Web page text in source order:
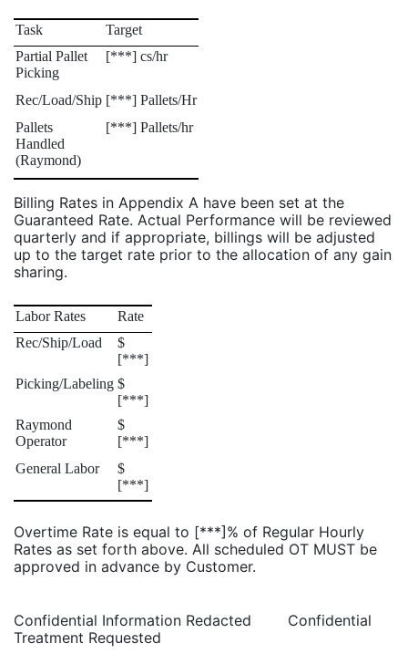
Task
Target
Partial Pallet
Picking
[***] cs/hr
Rec/Load/Ship [***] Pallets/Hr
Pallets
Handled
(Raymond)
[***] Pallets/hr
Billing Rates in Appendix A have been set at the
Guaranteed Rate. Actual Performance will be reviewed
quarterly and if appropriate, billings will be adjusted
up to the target rate prior to the allocation of any gain
sharing.
Labor Rates
Rate
Rec/Ship/Load
$
[***]
Picking/Labeling $
[***]
Raymond
Operator
$
[***]
General Labor
$
[***]
Overtime Rate is equal to [***]% of Regular Hourly
Rates as set forth above. All scheduled OT MUST be
approved in advance by Customer.
Confidential Information Redacted Confidential
Treatment Requested